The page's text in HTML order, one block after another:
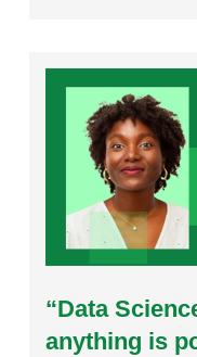
“Data
anything is